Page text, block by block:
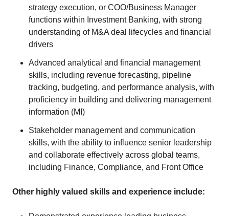
strategy execution, or COO/Business Manager
functions within Investment Banking, with strong
understanding of M&A deal lifecycles and financial
drivers
Advanced analytical and financial management
skills, including revenue forecasting, pipeline
tracking, budgeting, and performance analysis, with
proficiency in building and delivering management
information (MI)
Stakeholder management and communication
skills, with the ability to influence senior leadership
and collaborate effectively across global teams,
including Finance, Compliance, and Front Office
Other highly valued skills and experience include: